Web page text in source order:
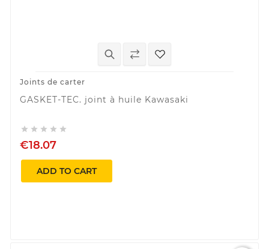
Joints de carter
GASKET-TEC. joint à huile Kawasaki
    
€18.07
ADD TO CART